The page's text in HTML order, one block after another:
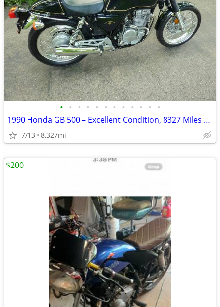
• • • • • • • • • • • •
1990 Honda GB 500 – Excellent Condition, 8327 Miles – AS IS
7/13 8,327mi
$200